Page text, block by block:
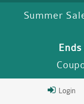
Summer
Login